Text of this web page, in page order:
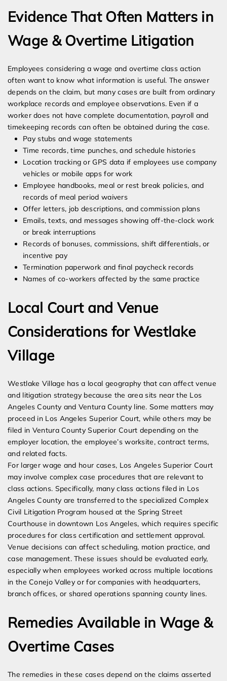
Evidence That Often Matters in
Wage & Overtime Litigation
Employees considering a wage and overtime class action
often want to know what information is useful. The answer
depends on the claim, but many cases are built from ordinary
workplace records and employee observations. Even if a
worker does not have complete documentation, payroll and
timekeeping records can often be obtained during the case.
Pay stubs and wage statements
Time records, time punches, and schedule histories
Location tracking or GPS data if employees use company
vehicles or mobile apps for work
Employee handbooks, meal or rest break policies, and
records of meal period waivers
Offer letters, job descriptions, and commission plans
Emails, texts, and messages showing off-the-clock work
or break interruptions
Records of bonuses, commissions, shift differentials, or
incentive pay
Termination paperwork and final paycheck records
Names of co-workers affected by the same practice
Local Court and Venue
Considerations for Westlake
Village
Westlake Village has a local geography that can affect venue
and litigation strategy because the area sits near the Los
Angeles County and Ventura County line. Some matters may
proceed in Los Angeles Superior Court, while others may be
filed in Ventura County Superior Court depending on the
employer location, the employee’s worksite, contract terms,
and related facts.
For larger wage and hour cases, Los Angeles Superior Court
may involve complex case procedures that are relevant to
class actions. Specifically, many class actions filed in Los
Angeles County are transferred to the specialized Complex
Civil Litigation Program housed at the Spring Street
Courthouse in downtown Los Angeles, which requires specific
procedures for class certification and settlement approval.
Venue decisions can affect scheduling, motion practice, and
case management. These issues should be evaluated early,
especially when employees worked across multiple locations
in the Conejo Valley or for companies with headquarters,
branch offices, or shared operations spanning county lines.
Remedies Available in Wage &
Overtime Cases
The remedies in these cases depend on the claims asserted